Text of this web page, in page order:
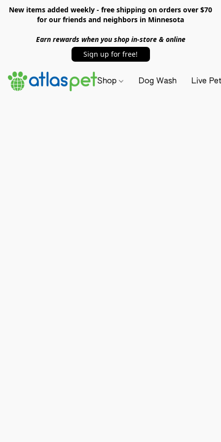
New items added weekly - free shipping on orders over $70
for our friends and neighbors in Minnesota
Earn rewards when you shop in-store & online
Sign up for free!
Shop Dog Wash Live